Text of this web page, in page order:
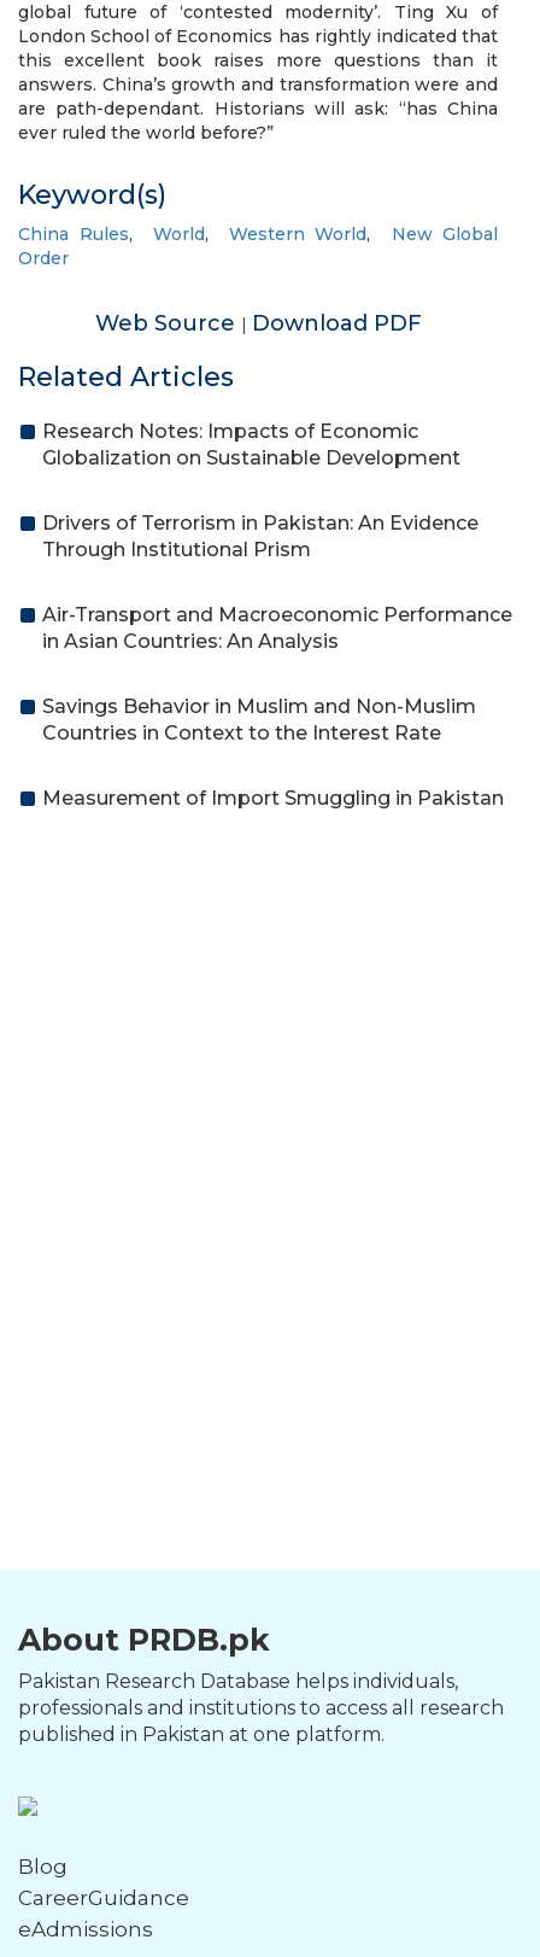
global future of ‘contested modernity’. Ting Xu of
London School of Economics has rightly indicated that
this excellent book raises more questions than it
answers. China’s growth and transformation were and
are path-dependant. Historians will ask: “has China
ever ruled the world before?”
Keyword(s)
China Rules, World, Western World, New Global
Order
Web Source | Download PDF
Related Articles
Research Notes: Impacts of Economic
Globalization on Sustainable Development
Drivers of Terrorism in Pakistan: An Evidence
Through Institutional Prism
Air-Transport and Macroeconomic Performance
in Asian Countries: An Analysis
Savings Behavior in Muslim and Non-Muslim
Countries in Context to the Interest Rate
Measurement of Import Smuggling in Pakistan
About PRDB.pk
Pakistan Research Database helps individuals,
professionals and institutions to access all research
published in Pakistan at one platform.
Blog
CareerGuidance
eAdmissions